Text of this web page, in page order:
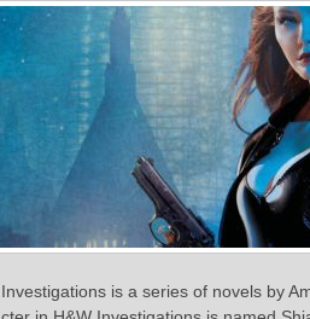
is a series of novels by